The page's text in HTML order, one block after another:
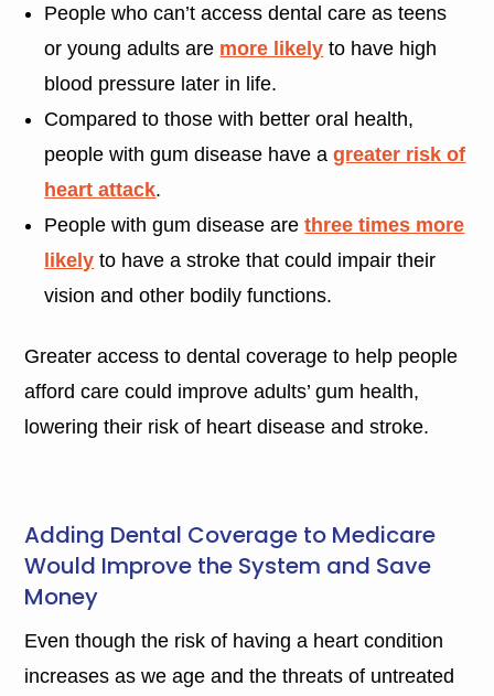
People who can’t access dental care as teens
or young adults are more likely to have high
blood pressure later in life.
Compared to those with better oral health,
people with gum disease have agreater risk of
heart attack.
People with gum disease arethree times more
likely to have a stroke that could impair their
vision and other bodily functions.
Greater access to dental coverage to help people
afford care could improve adults’ gum health,
lowering their risk of heart disease and stroke.
Adding Dental Coverage to Medicare
Would Improve the System and Save
Money
Even though the risk of having a heart condition
increases as we age and the threats of untreated